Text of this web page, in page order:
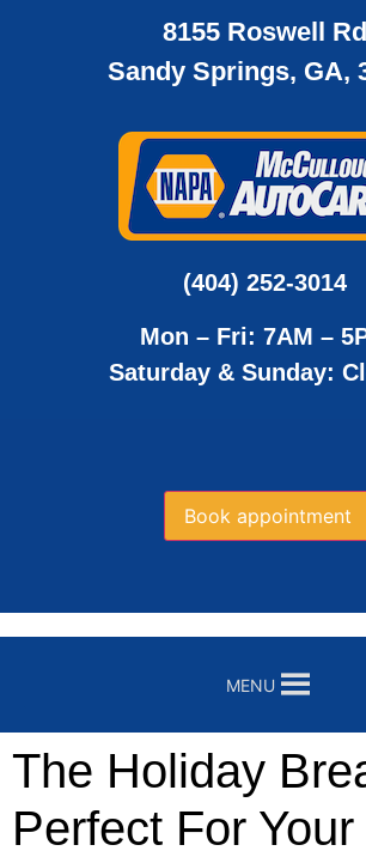
8155 Roswell
Sandy Springs, GA,
(404) 252-3014
Mon – Fri: 7AM –
Saturday & Sunday:
Book appointment
MENU
The Holiday
Perfect For Your